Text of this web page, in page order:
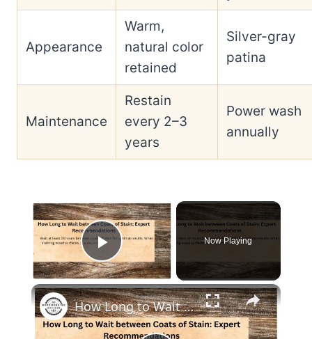
Appearance
Warm,
natural color
retained
Silver-gray
patina
Maintenance
Restain
every 2–3
years
Power wash
annually
×
Play Video
Now Playing
×
How Long to Wait between Coats of Stain: Expert Recommendations